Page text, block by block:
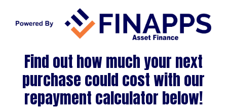
Find out how much your next
purchase could cost with our
repayment calculator below!